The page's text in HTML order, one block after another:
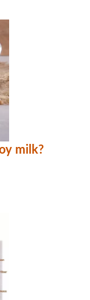
milk?